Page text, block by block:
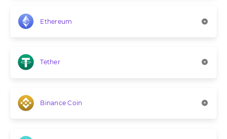
Ethereum
Tether
Binance Coin